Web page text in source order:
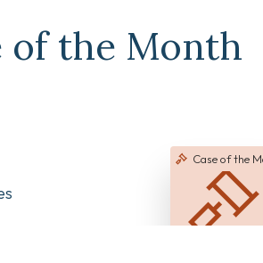
of the Month
Case of the
Clear